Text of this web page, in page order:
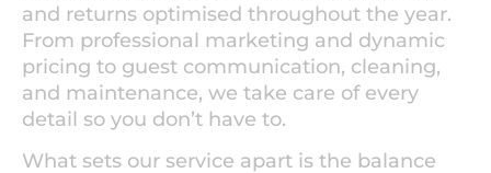
and returns optimised throughout the year.
From professional marketing and dynamic
pricing to guest communication, cleaning,
and maintenance, we take care of every
detail so you don’t have to.
What sets our service apart is the balance